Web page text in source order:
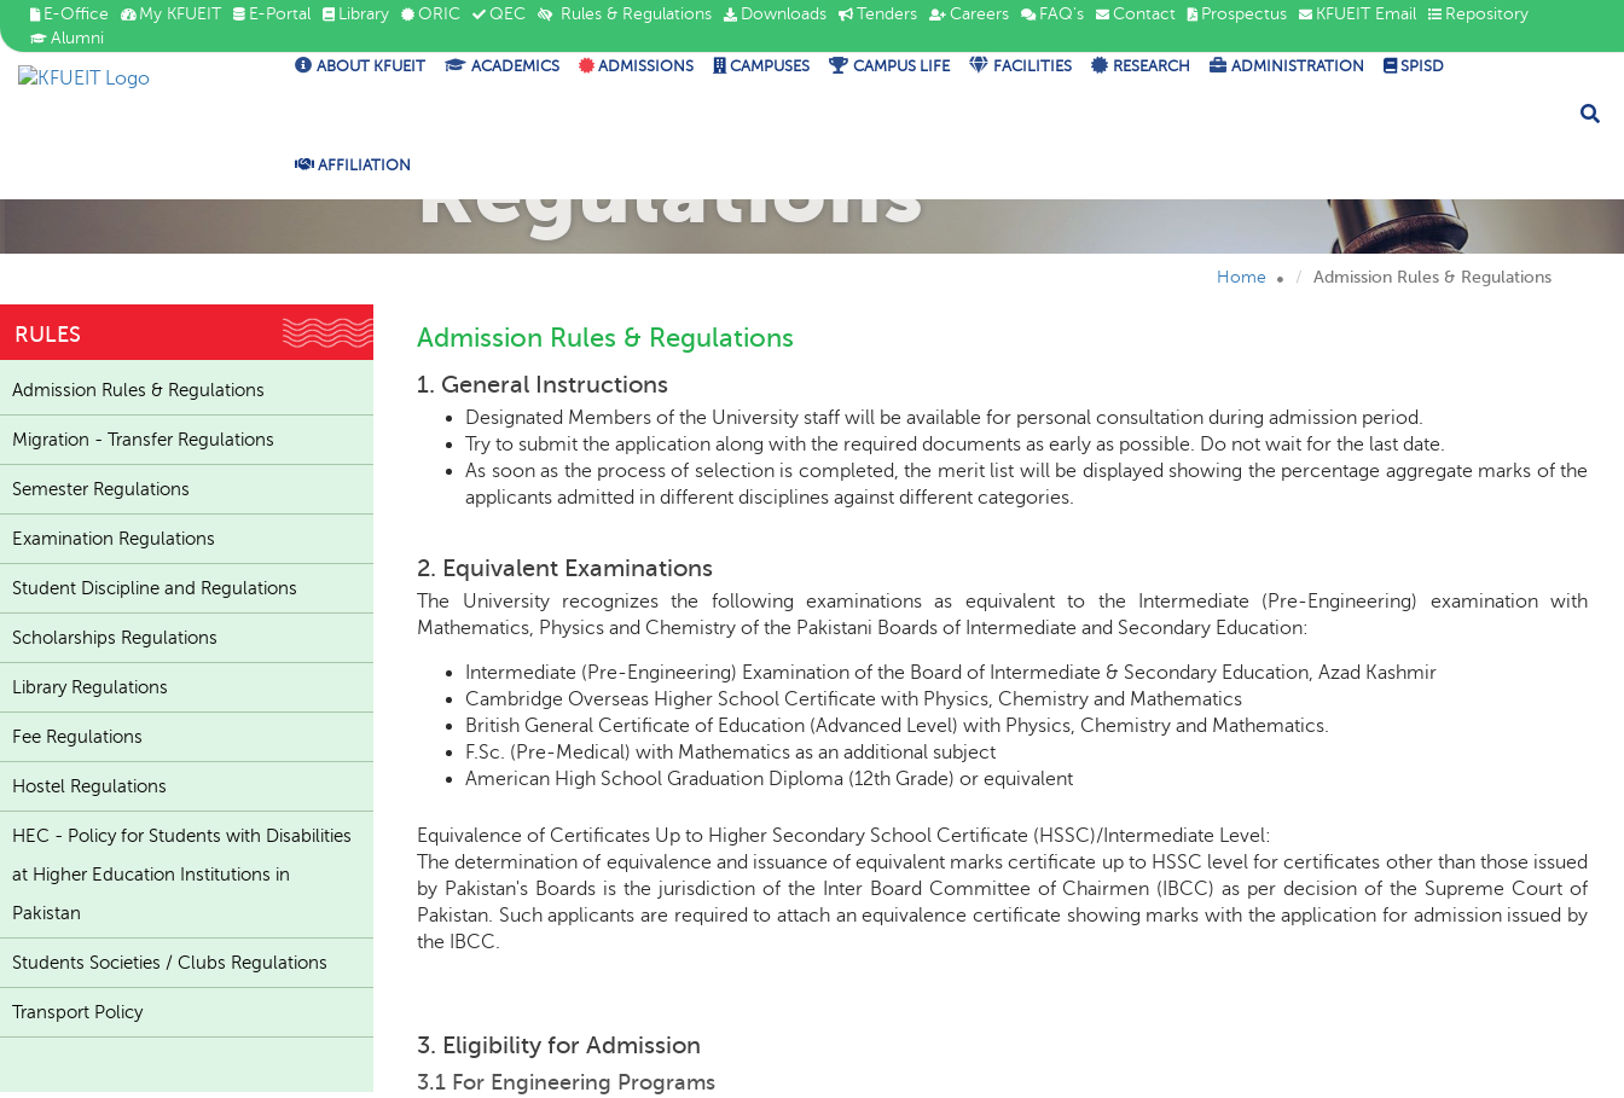
E-Office My KFUEIT E-Portal Library ORIC QEC Rules & Regulations Downloads Tenders Careers FAQ's Contact Prospectus KFUEIT Email
Repository
Alumni
ABOUT KFUEIT ACADEMICS ADMISSIONS CAMPUSES CAMPUS LIFE FACILITIES RESEARCH ADMINISTRATION SPISD
AFFILIATION Regulations
Home Admission Rules & Regulations
Admission Rules & Regulations
1. General Instructions
Designated Members of the University staff will be available for personal consultation during admission period.
Try to submit the application along with the required documents as early as possible. Do not wait for the last date.
As soon as the process of selection is completed, the merit list will be displayed showing the percentage aggregate marks of the
applicants admitted in different disciplines against different categories.
2. Equivalent Examinations
The University recognizes the following examinations as equivalent to the Intermediate (Pre-Engineering) examination with
Mathematics, Physics and Chemistry of the Pakistani Boards of Intermediate and Secondary Education:
Intermediate (Pre-Engineering) Examination of the Board of Intermediate & Secondary Education, Azad Kashmir
Cambridge Overseas Higher School Certificate with Physics, Chemistry and Mathematics
British General Certificate of Education (Advanced Level) with Physics, Chemistry and Mathematics.
F.Sc. (Pre-Medical) with Mathematics as an additional subject
American High School Graduation Diploma (12th Grade) or equivalent
Equivalence of Certificates Up to Higher Secondary School Certificate (HSSC)/Intermediate Level:
The determination of equivalence and issuance of equivalent marks certificate up to HSSC level for certificates other than those issued
by Pakistan's Boards is the jurisdiction of the Inter Board Committee of Chairmen (IBCC) as per decision of the Supreme Court of
Pakistan. Such applicants are required to attach an equivalence certificate showing marks with the application for admission issued by
the IBCC.
3. Eligibility for Admission
3.1 For Engineering Programs
RULES
Admission Rules & Regulations
Migration - Transfer Regulations
Semester Regulations
Examination Regulations
Student Discipline and Regulations
Scholarships Regulations
Library Regulations
Fee Regulations
Hostel Regulations
HEC - Policy for Students with Disabilities
at Higher Education Institutions in
Pakistan
Students Societies / Clubs Regulations
Transport Policy